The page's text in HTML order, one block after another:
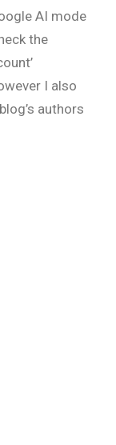
AI mode
the
I also
authors